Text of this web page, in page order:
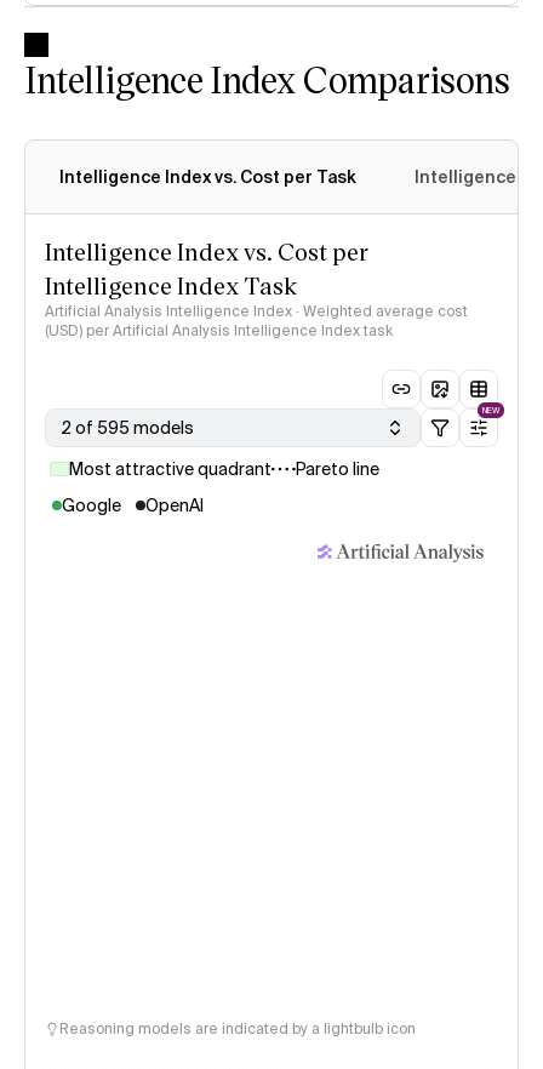
Intelligence Index Comparisons
Intelligence Index vs. Cost per Task Intelligence
Intelligence Index vs. Cost per
Intelligence Index Task
Artificial Analysis Intelligence Index · Weighted average cost
(USD) per Artificial Analysis Intelligence Index task
2 of 595 models
NEW
Most attractive quadrant
Pareto line
Google
OpenAI
Reasoning models are indicated by a lightbulb icon